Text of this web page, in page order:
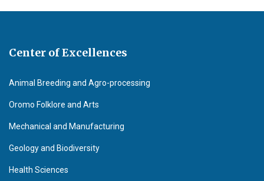
Center of Excellences
Animal Breeding and Agro-processing
Oromo Folklore and Arts
Mechanical and Manufacturing
Geology and Biodiversity
Health Sciences